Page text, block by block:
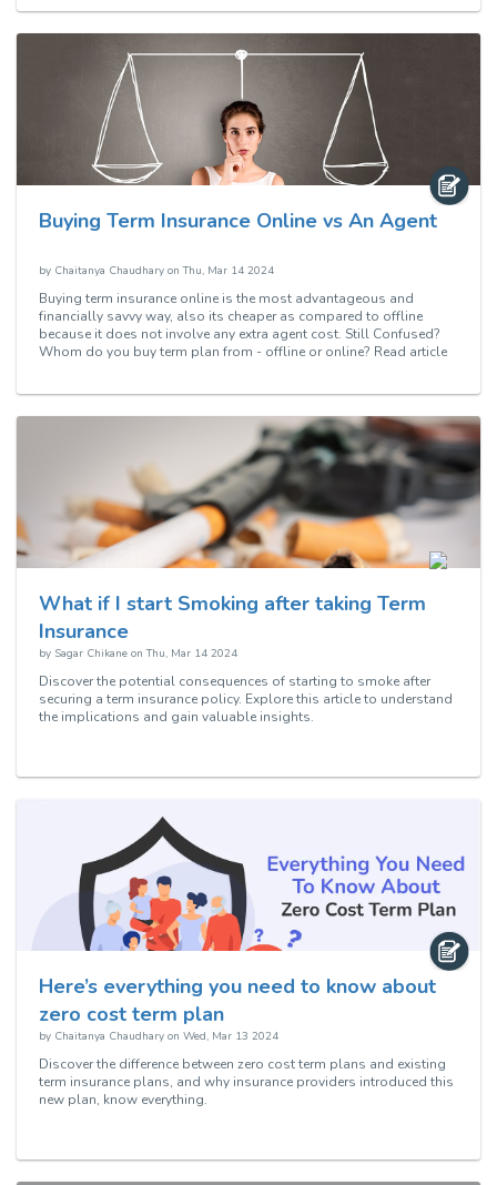
Buying Term Insurance Online vs An Agent
by Chaitanya Chaudhary onThu, Mar 14 2024
Buying term insurance online is the most advantageous and
financially savvy way, also its cheaper as compared to offline
because it does not involve any extra agent cost. Still Confused?
Whom do you buy term plan from - offline or online? Read article
What if I start Smoking after taking Term
Insurance
by Sagar Chikane onThu, Mar 14 2024
Discover the potential consequences of starting to smoke after
securing a term insurance policy. Explore this article to understand
the implications and gain valuable insights.
Here’s everything you need to know about
zero cost term plan
by Chaitanya Chaudhary on Wed, Mar 13 2024
Discover the difference between zero cost term plans and existing
term insurance plans, and why insurance providers introduced this
new plan, know everything.